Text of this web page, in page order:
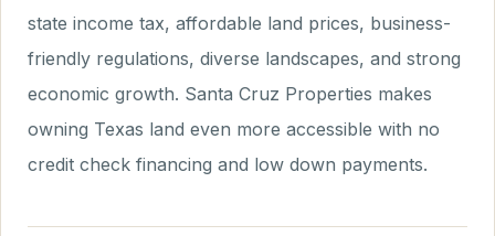
state income tax, affordable land prices, business-
friendly regulations, diverse landscapes, and strong
economic growth. Santa Cruz Properties makes
owning Texas land even more accessible with no
credit check financing and low down payments.